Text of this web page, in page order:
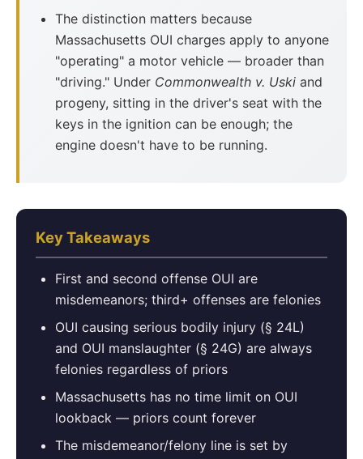
The distinction matters because
Massachusetts OUI charges apply to anyone
"operating" a motor vehicle — broader than
"driving." Under Commonwealth v. Uski and
progeny, sitting in the driver's seat with the
keys in the ignition can be enough; the
engine doesn't have to be running.
Key Takeaways
First and second offense OUI are
misdemeanors; third+ offenses are felonies
OUI causing serious bodily injury (§ 24L)
and OUI manslaughter (§ 24G) are always
felonies regardless of priors
Massachusetts has no time limit on OUI
lookback — priors count forever
The misdemeanor/felony line is set by